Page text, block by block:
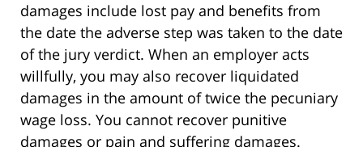
damages include lost pay and benefits from
the date the adverse step was taken to the date
of the jury verdict. When an employer acts
willfully, you may also recover liquidated
damages in the amount of twice the pecuniary
wage loss. You cannot recover punitive
damages or pain and suffering damages.